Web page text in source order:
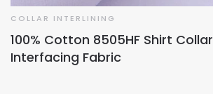
COLLAR INTERLINING
100% Cotton 8505HF Shirt Collar
Interfacing Fabric